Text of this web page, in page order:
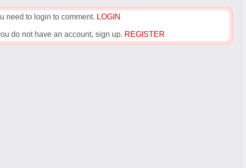
need to login to comment. LOGIN
do not have an account, sign up. REGISTER